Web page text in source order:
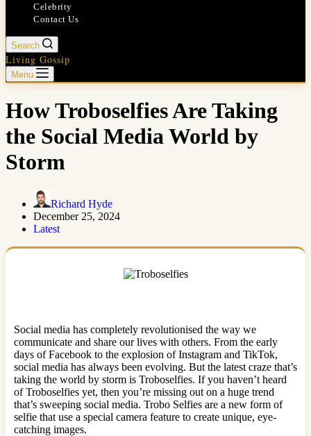
Celebrity
Contact Us
Search
Living Gossip
Menu
How Troboselfies Are Taking
the Social Media World by
Storm
Richard Hyde
December 25, 2024
Latest
Social media has completely revolutionised the way we
communicate and share our lives with others. From the early
days of Facebook to the explosion of Instagram and TikTok,
social media has always been evolving. But the latest craze that’s
taking the world by storm is Troboselfies. If you haven’t heard
of Troboselfies yet, then you’re missing out on a huge trend
that’s sweeping social media. Trobo Selfies are a new form of
selfie that use a special camera feature to create unique, eye-
catching images.